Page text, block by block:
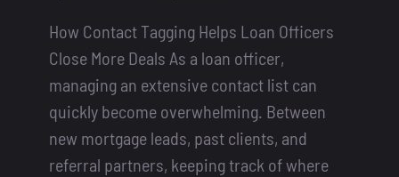
How Contact Tagging Helps Loan Officers
Close More Deals As a loan officer,
managing an extensive contact list can
quickly become overwhelming. Between
new mortgage leads, past clients, and
referral partners, keeping track of where